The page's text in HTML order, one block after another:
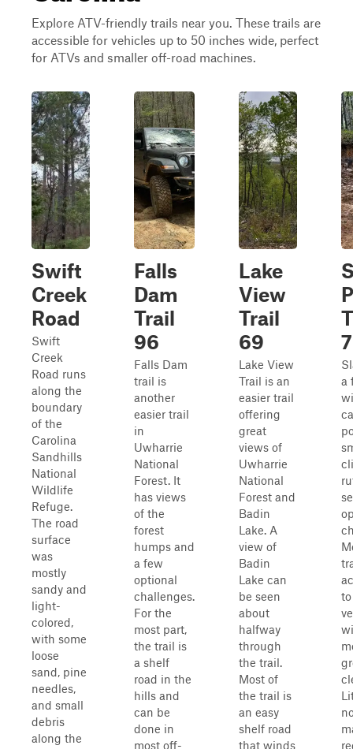
Explore ATV-friendly trails near you. These trails are
accessible for vehicles up to 50 inches wide, perfect
for ATVs and smaller off-road machines.
Swift
Creek
Road
Swift
Creek
Road runs
along the
boundary
of the
Carolina
Sandhills
National
Wildlife
Refuge.
The road
surface
was
mostly
sandy and
light-
colored,
with some
loose
sand, pine
needles,
and small
debris
along the
Falls
Dam
Trail
96
Falls Dam
trail is
another
easier trail
in
Uwharrie
National
Forest. It
has views
of the
forest
humps and
a few
optional
challenges.
For the
most part,
the trail is
a shelf
road in the
hills and
can be
done in
most off-
Lake
View
Trail
69
Lake View
Trail is an
easier trail
offering
great
views of
Uwharrie
National
Forest and
Badin
Lake. A
view of
Badin
Lake can
be seen
about
halfway
through
the trail.
Most of
the trail is
an easy
shelf road
that winds
a